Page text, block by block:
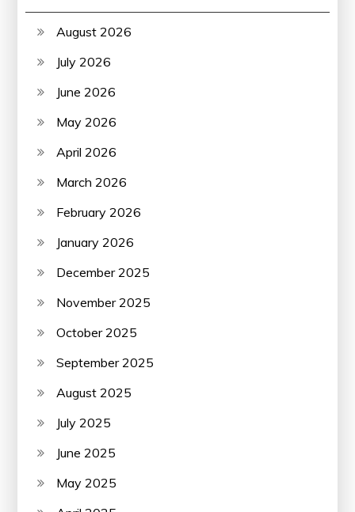
August 2026
July 2026
June 2026
May 2026
April 2026
March 2026
February 2026
January 2026
December 2025
November 2025
October 2025
September 2025
August 2025
July 2025
June 2025
May 2025